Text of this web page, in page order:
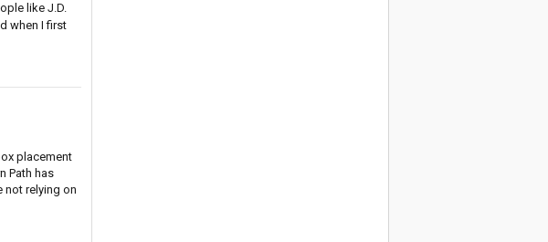
like J.D.
when I first
placement
Path has
not relying on